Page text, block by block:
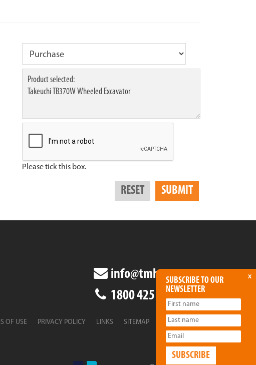
Please tick this box.
info@tmha.com.au
1800 425 438
OF USE PRIVACY POLICY LINKS
SITEMAP
x
SUBSCRIBE TO OUR
NEWSLETTER